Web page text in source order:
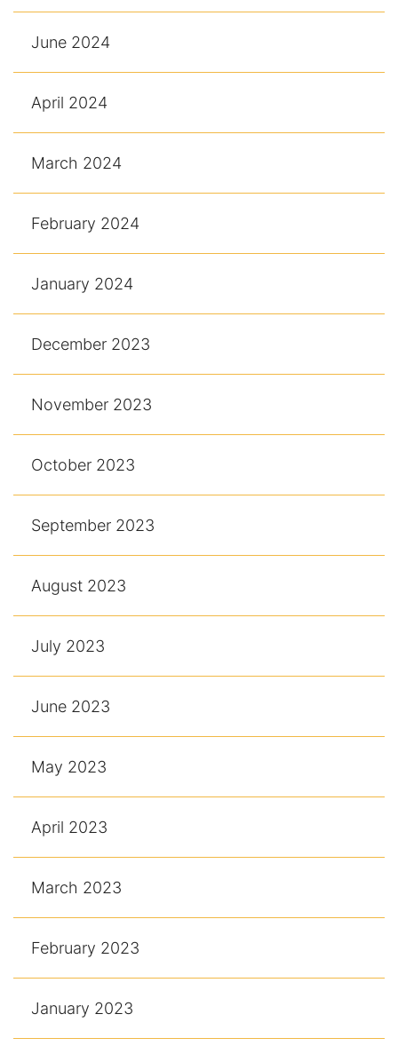
June 2024
April 2024
March 2024
February 2024
January 2024
December 2023
November 2023
October 2023
September 2023
August 2023
July 2023
June 2023
May 2023
April 2023
March 2023
February 2023
January 2023